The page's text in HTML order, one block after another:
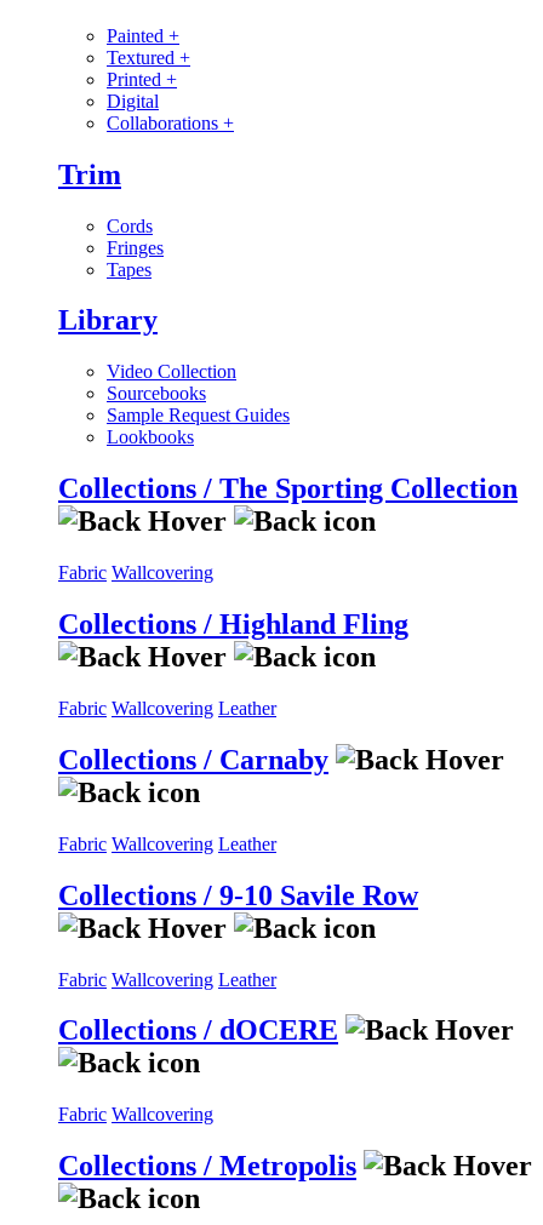
Painted +
Textured +
Printed +
Digital
Collaborations +
Trim
Cords
Fringes
Tapes
Library
Video Collection
Sourcebooks
Sample Request Guides
Lookbooks
Collections / The Sporting Collection
Fabric Wallcovering
Collections / Highland Fling
Fabric Wallcovering Leather
Collections / Carnaby
Fabric Wallcovering Leather
Collections / 9-10 Savile Row
Fabric Wallcovering Leather
Collections / dOCERE
Fabric Wallcovering
Collections / Metropolis